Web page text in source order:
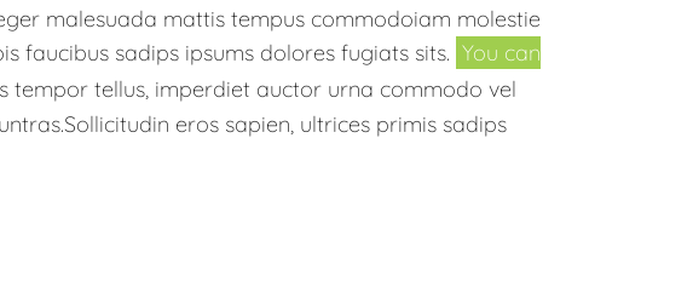
malesuada mattis tempus commodoiam molestie
faucibus sadips ipsums dolores fugiats sits. You can
tempor tellus, imperdiet auctor urna commodo vel
eros sapien, ultrices primis sadips